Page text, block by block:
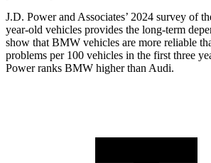
J.D. Power and Associates’ 2024 survey of
year-old vehicles provides the long-term
show that BMW vehicles are more reliable
problems per 100 vehicles in the first three
Power ranks BMW higher than Audi.